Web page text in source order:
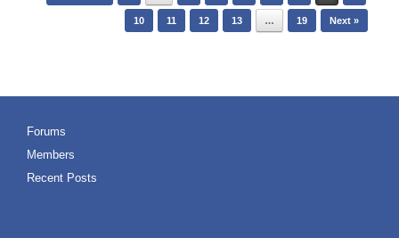
10 11 12 13 … 19 Next »
Forums
Members
Recent Posts